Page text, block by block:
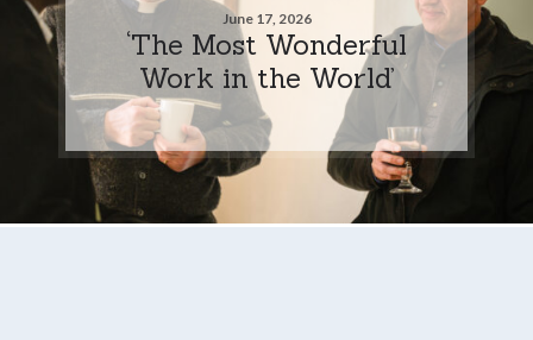
June 17, 2026
‘The Most Wonderful
Work in the World’